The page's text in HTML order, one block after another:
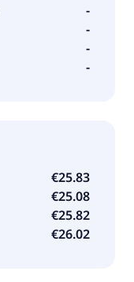
-
-
-
-
€25.83
€25.08
€25.82
€26.02